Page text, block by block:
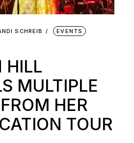
SCHREIB EVENTS
HILL
MULTIPLE
HER
TOUR